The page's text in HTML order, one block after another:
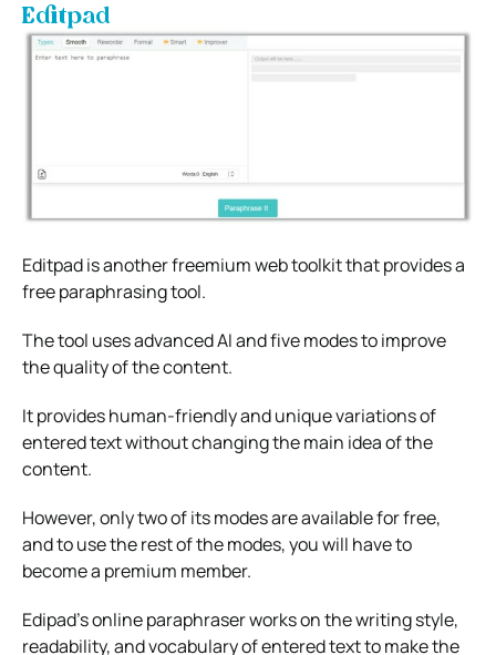
Editpad
Editpad is another freemium web toolkit that provides a
free paraphrasing tool.
The tool uses advanced AI and five modes to improve
the quality of the content.
It provides human-friendly and unique variations of
entered text without changing the main idea of the
content.
However, only two of its modes are available for free,
and to use the rest of the modes, you will have to
become a premium member.
Edipad’s online paraphraser works on the writing style,
readability, and vocabulary of entered text to make the